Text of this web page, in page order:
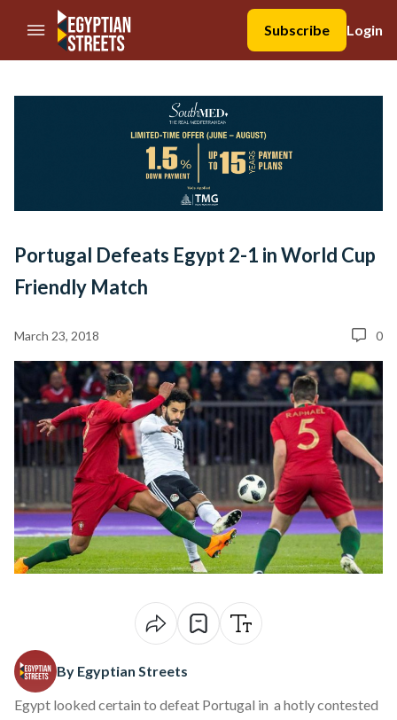
//Skip to content
Subscribe
Login
Portugal Defeats Egypt 2-1 in World Cup
Friendly Match
March 23, 2018 0
By Egyptian Streets
Egypt looked certain to defeat Portugal in a hotly contested